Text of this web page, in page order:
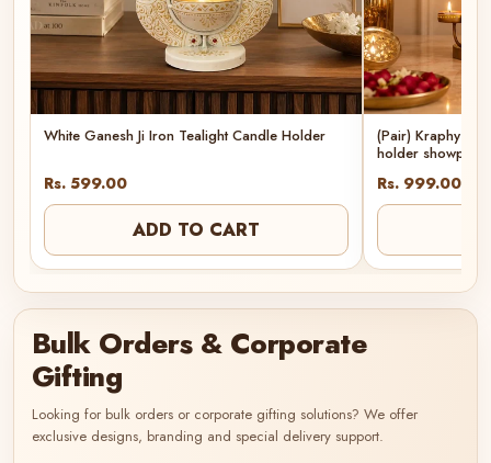
White Ganesh Ji Iron Tealight Candle Holder
Rs. 599.00
ADD TO CART
(Pair) Kraphy
holder showpiece
Rs. 999.00
Bulk Orders & Corporate
Gifting
Looking for bulk orders or corporate gifting solutions? We offer
exclusive designs, branding and special delivery support.